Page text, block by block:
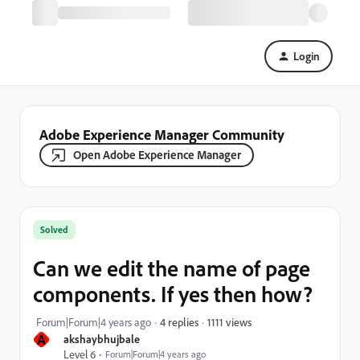
Login
Adobe Experience Manager Community
Open Adobe Experience Manager
A
akshaybhujbale
Level 6
Forum|Forum|4 years ago
Solved
Can we edit the name of page
components. If yes then how?
Forum|Forum|4 years ago 4 replies 1111 views